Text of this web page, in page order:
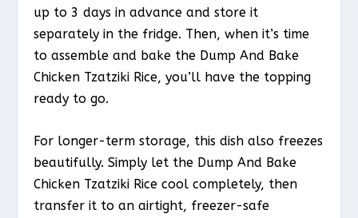
up to 3 days in advance and store it
separately in the fridge. Then, when it’s time
to assemble and bake the Dump And Bake
Chicken Tzatziki Rice, you’ll have the topping
ready to go.
For longer-term storage, this dish also freezes
beautifully. Simply let the Dump And Bake
Chicken Tzatziki Rice cool completely, then
transfer it to an airtight, freezer-safe